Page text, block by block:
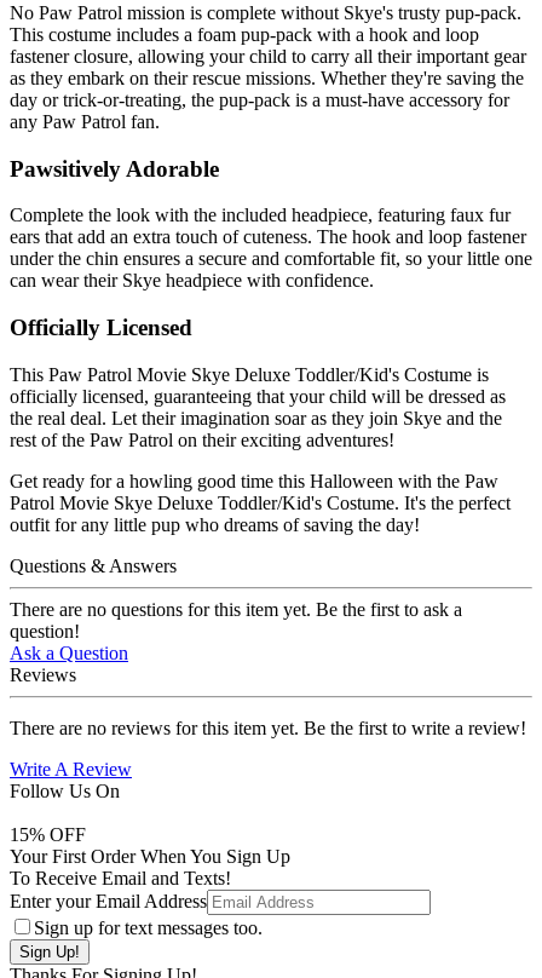
No Paw Patrol mission is complete without Skye's trusty pup-pack.
This costume includes a foam pup-pack with a hook and loop
fastener closure, allowing your child to carry all their important gear
as they embark on their rescue missions. Whether they're saving the
day or trick-or-treating, the pup-pack is a must-have accessory for
any Paw Patrol fan.
Pawsitively Adorable
Complete the look with the included headpiece, featuring faux fur
ears that add an extra touch of cuteness. The hook and loop fastener
under the chin ensures a secure and comfortable fit, so your little one
can wear their Skye headpiece with confidence.
Officially Licensed
This Paw Patrol Movie Skye Deluxe Toddler/Kid's Costume is
officially licensed, guaranteeing that your child will be dressed as
the real deal. Let their imagination soar as they join Skye and the
rest of the Paw Patrol on their exciting adventures!
Get ready for a howling good time this Halloween with the Paw
Patrol Movie Skye Deluxe Toddler/Kid's Costume. It's the perfect
outfit for any little pup who dreams of saving the day!
Questions & Answers
There are no questions for this item yet. Be the first to ask a
question!
Ask a Question
Reviews
There are no reviews for this item yet. Be the first to write a review!
Write A Review
Follow Us On
15% OFF
Your First Order When You Sign Up
To Receive Email and Texts!
Enter your Email Address
Sign up for text messages too.